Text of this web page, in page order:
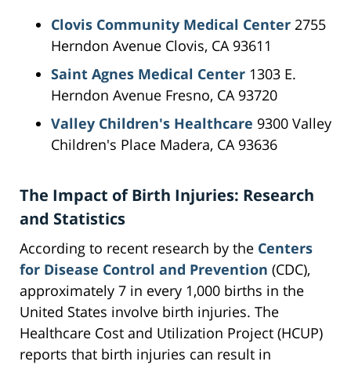
Clovis Community Medical Center 2755
Herndon Avenue Clovis, CA 93611
Saint Agnes Medical Center 1303 E.
Herndon Avenue Fresno, CA 93720
Valley Children's Healthcare 9300 Valley
Children's Place Madera, CA 93636
The Impact of Birth Injuries: Research
and Statistics
According to recent research by the Centers
for Disease Control and Prevention (CDC),
approximately 7 in every 1,000 births in the
United States involve birth injuries. The
Healthcare Cost and Utilization Project (HCUP)
reports that birth injuries can result in